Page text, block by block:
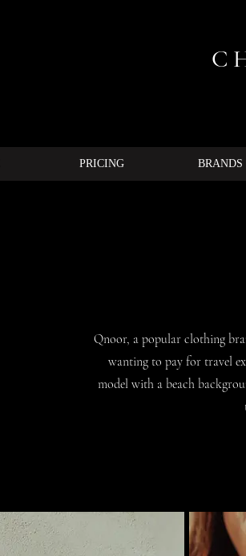
PRICING BRANDS
Qnoor, a popular clothing
wanting to pay for travel
model with a beach